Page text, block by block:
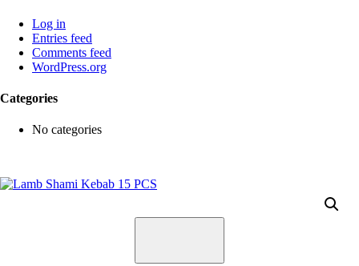
Log in
Entries feed
Comments feed
WordPress.org
Categories
No categories